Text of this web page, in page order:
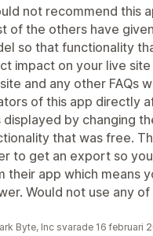
not recommend this
of the others have
so that functionality
impact on your live
and any other FAQs
of this app directly
displayed by changing
that was free.
to get an export so
their app which means
Would not use any
Byte, Inc svarade 16 februari